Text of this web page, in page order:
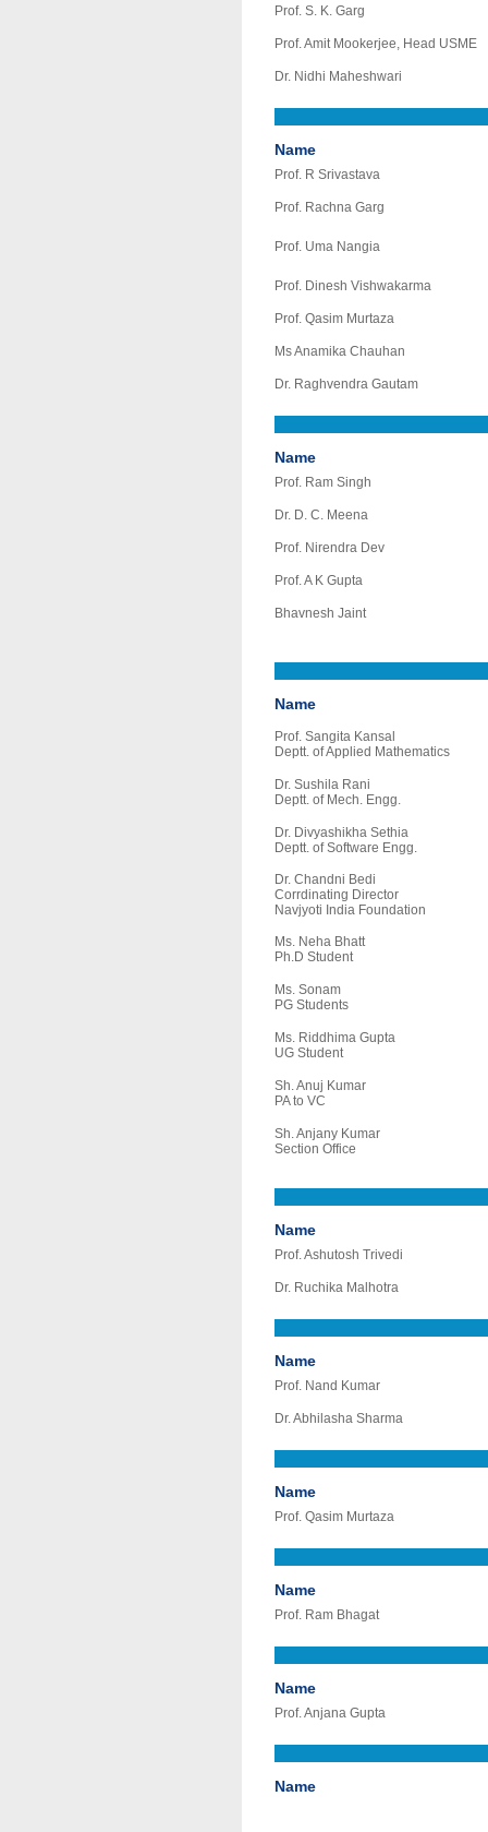
Prof. S. K. Garg
Prof. Amit Mookerjee, Head USME
Dr. Nidhi Maheshwari
Name
Prof. R Srivastava
Prof. Rachna Garg
Prof. Uma Nangia
Prof. Dinesh Vishwakarma
Prof. Qasim Murtaza
Ms Anamika Chauhan
Dr. Raghvendra Gautam
Name
Prof. Ram Singh
Dr. D. C. Meena
Prof. Nirendra Dev
Prof. A K Gupta
Bhavnesh Jaint
Name
Prof. Sangita Kansal
Deptt. of Applied Mathematics
Dr. Sushila Rani
Deptt. of Mech. Engg.
Dr. Divyashikha Sethia
Deptt. of Software Engg.
Dr. Chandni Bedi
Corrdinating Director
Navjyoti India Foundation
Ms. Neha Bhatt
Ph.D Student
Ms. Sonam
PG Students
Ms. Riddhima Gupta
UG Student
Sh. Anuj Kumar
PA to VC
Sh. Anjany Kumar
Section Office
Name
Prof. Ashutosh Trivedi
Dr. Ruchika Malhotra
Name
Prof. Nand Kumar
Dr. Abhilasha Sharma
Name
Prof. Qasim Murtaza
Name
Prof. Ram Bhagat
Name
Prof. Anjana Gupta
Name